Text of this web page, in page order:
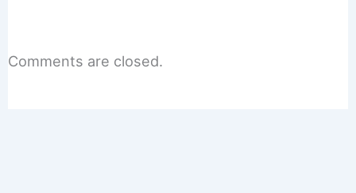
Comments are closed.